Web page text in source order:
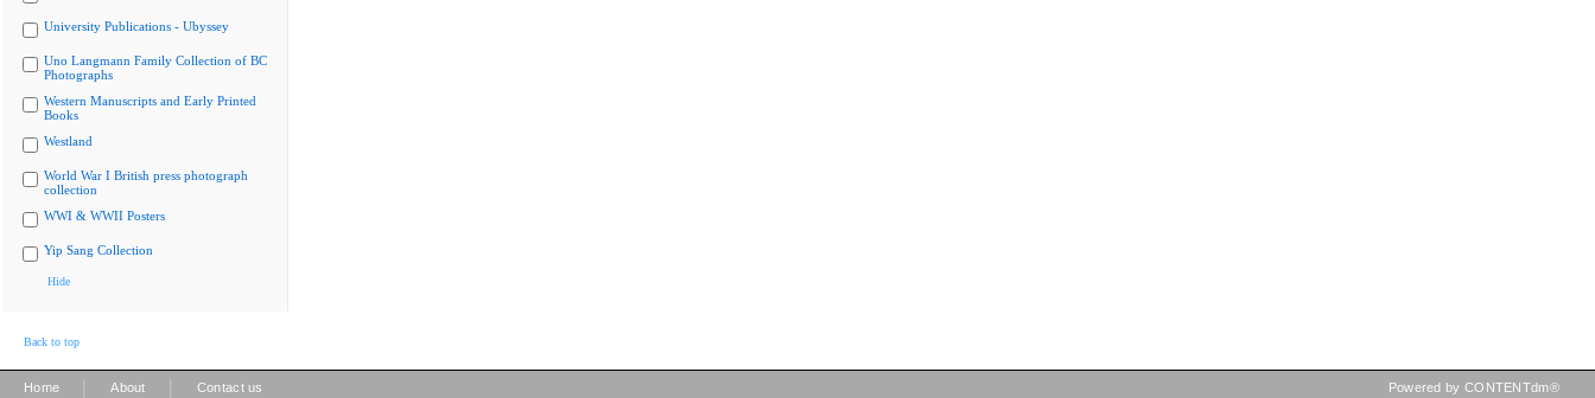
University Publications - Ubyssey
Uno Langmann Family Collection of BC
Photographs
Western Manuscripts and Early Printed
Books
Westland
World War I British press photograph
collection
WWI & WWII Posters
Yip Sang Collection
Hide
Back to top
Home About Contact us Powered by CONTENTdm®